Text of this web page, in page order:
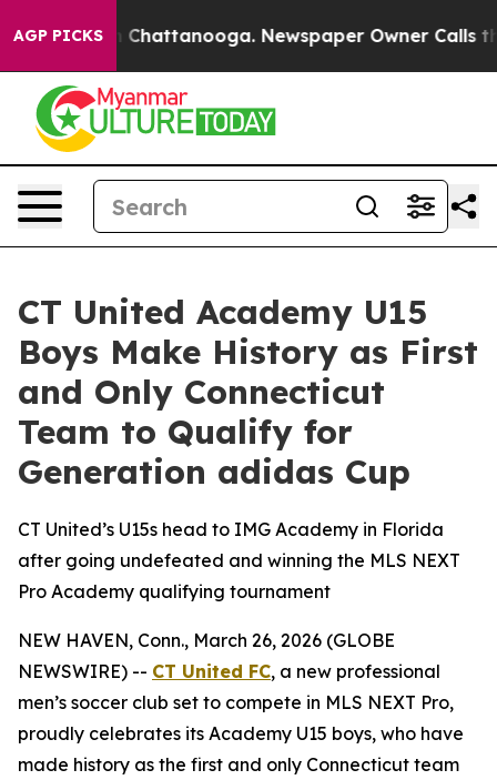
AGP PICKSin Chattanooga. Newspaper Owner Calls the
CT United Academy U15
Boys Make History as First
and Only Connecticut
Team to Qualify for
Generation adidas Cup
CT United’s U15s head to IMG Academy in Florida
after going undefeated and winning the MLS NEXT
Pro Academy qualifying tournament
NEW HAVEN, Conn., March 26, 2026 (GLOBE
NEWSWIRE) -- CT United FC, a new professional
men’s soccer club set to compete in MLS NEXT Pro,
proudly celebrates its Academy U15 boys, who have
made history as the first and only Connecticut team